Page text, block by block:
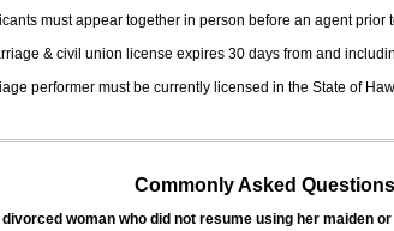
must appear together in person before an agent
& civil union license expires 30 days from and
performer must be currently licensed in the State of
Commonly Asked
divorced woman who did not resume using her maiden